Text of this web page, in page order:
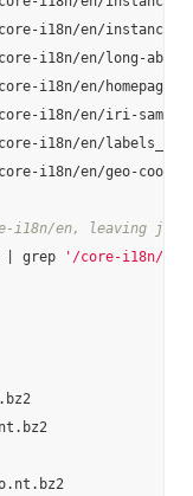
core-i18n/en/
./core-i18n/en/long-
i18n/en/
core-i18n/en/iri-same-
core-i18n/en/
i18n/en/geo-
i18n/en, leaving just
| grep
'/core-i18n/en'